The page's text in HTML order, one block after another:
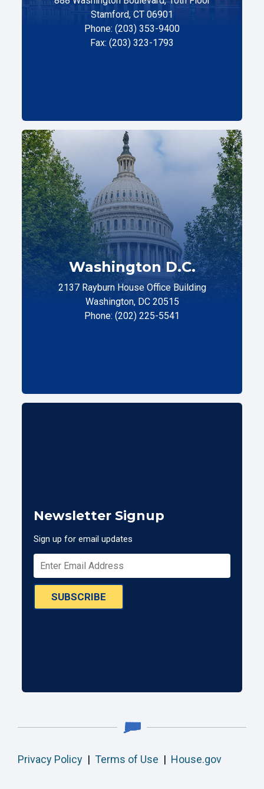
Stamford, CT 06901
Phone: (203) 353-9400
Fax: (203) 323-1793
Washington D.C.
2137 Rayburn House Office Building
Washington, DC 20515
Phone: (202) 225-5541
Newsletter Signup
Sign up for email updates
SUBSCRIBE
Privacy Policy | Terms of Use | House.gov